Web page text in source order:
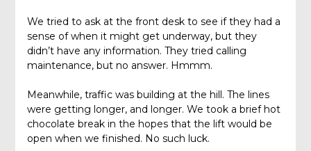
We tried to ask at the front desk to see if they had a
sense of when it might get underway, but they
didn’t have any information. They tried calling
maintenance, but no answer. Hmmm.
Meanwhile, traffic was building at the hill. The lines
were getting longer, and longer. We took a brief hot
chocolate break in the hopes that the lift would be
open when we finished. No such luck.